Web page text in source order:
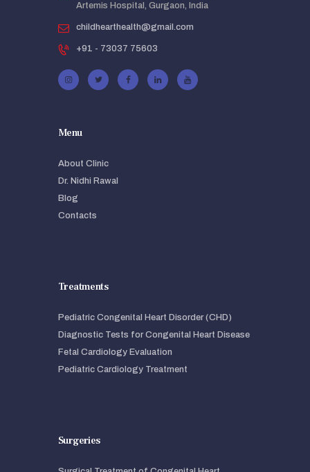
Artemis Hospital, Gurgaon, India
childhearthealth@gmail.com
+91 - 73037 75603
Menu
About Clinic
Dr. Nidhi Rawal
Blog
Contacts
Treatments
Pediatric Congenital Heart Disorder (CHD)
Diagnostic Tests for Congenital Heart Disease
Fetal Cardiology Evaluation
Pediatric Cardiology Treatment
Surgeries